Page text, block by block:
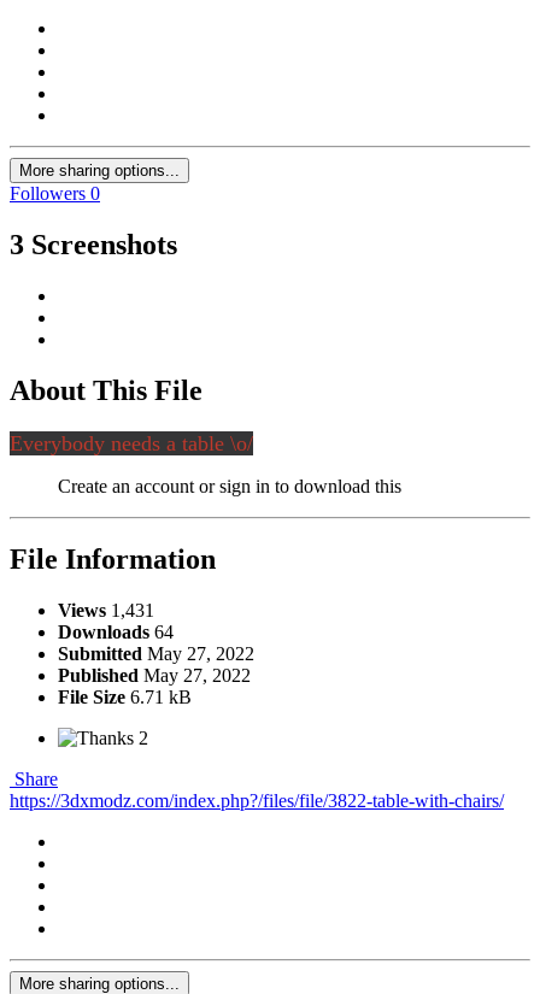
More sharing options...
Followers 0
3 Screenshots
About This File
Everybody needs a table \o/
Create an account or sign in to download this
File Information
Views 1,431
Downloads 64
Submitted May 27, 2022
Published May 27, 2022
File Size 6.71 kB
2
Share
https://3dxmodz.com/index.php?/files/file/3822-table-with-chairs/
More sharing options...